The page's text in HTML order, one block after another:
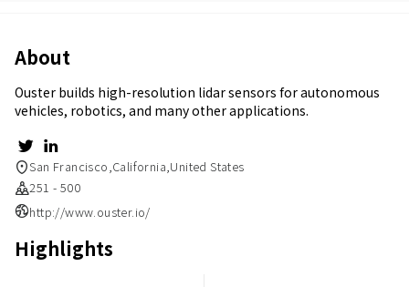
About
Ouster builds high-resolution lidar sensors for autonomous
vehicles, robotics, and many other applications.
San Francisco,California,United States
251 - 500
http://www.ouster.io/
Highlights